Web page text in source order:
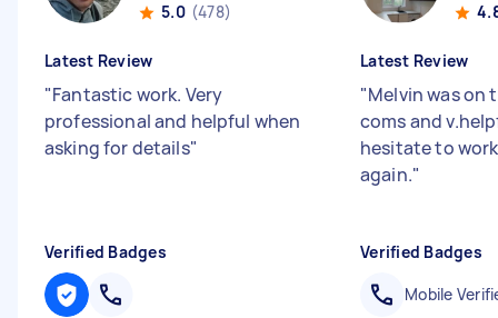
5.0 (478)
Latest Review
"Fantastic work. Very
professional and helpful when
asking for details"
Verified Badges
Latest Review
"Melvin was on
coms and
hesitate to
again."
Verified Badges
Mobile